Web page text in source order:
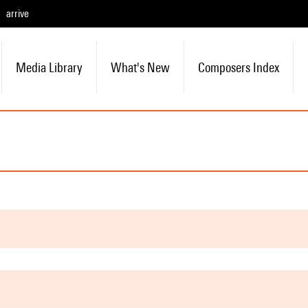
arrive
Media Library What's New Composers Index